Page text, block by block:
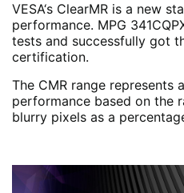
VESA‘s ClearMR is a new
performance. MPG
tests and successfully got
certification.
The CMR range represents
performance based on the
blurry pixels as a